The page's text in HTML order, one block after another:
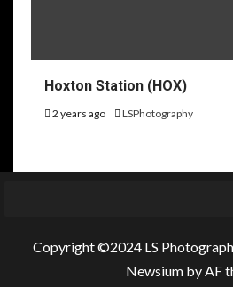
Hoxton Station (HOX)
2 years ago LSPhotography
Copyright ©2024 LS
Newsiumby AF